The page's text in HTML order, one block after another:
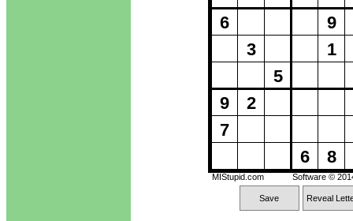
Save Reveal
6
9
7
3
2
5
6
9
1
8
Software ©
MIStupid.com